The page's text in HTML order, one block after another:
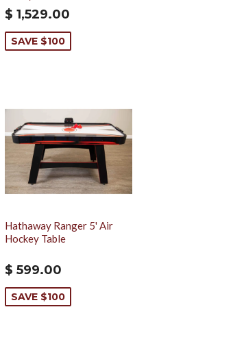
$ 1,529.00
SAVE $100
Hathaway Ranger 5' Air
Hockey Table
$ 599.00
SAVE $100